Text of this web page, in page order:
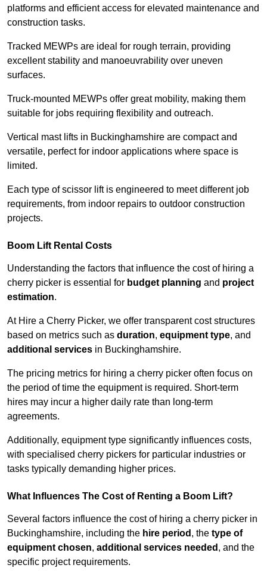
platforms and efficient access for elevated maintenance and
construction tasks.
Tracked MEWPs are ideal for rough terrain, providing
excellent stability and manoeuvrability over uneven
surfaces.
Truck-mounted MEWPs offer great mobility, making them
suitable for jobs requiring flexibility and outreach.
Vertical mast lifts in Buckinghamshire are compact and
versatile, perfect for indoor applications where space is
limited.
Each type of scissor lift is engineered to meet different job
requirements, from indoor repairs to outdoor construction
projects.
Boom Lift Rental Costs
Understanding the factors that influence the cost of hiring a
cherry picker is essential for budget planning and project
estimation.
At Hire a Cherry Picker, we offer transparent cost structures
based on metrics such as duration, equipment type, and
additional services in Buckinghamshire.
The pricing metrics for hiring a cherry picker often focus on
the period of time the equipment is required. Short-term
hires may incur a higher daily rate than long-term
agreements.
Additionally, equipment type significantly influences costs,
with specialised cherry pickers for particular industries or
tasks typically demanding higher prices.
What Influences The Cost of Renting a Boom Lift?
Several factors influence the cost of hiring a cherry picker in
Buckinghamshire, including the hire period , the type of
equipment chosen, additional services needed , and the
specific project requirements.